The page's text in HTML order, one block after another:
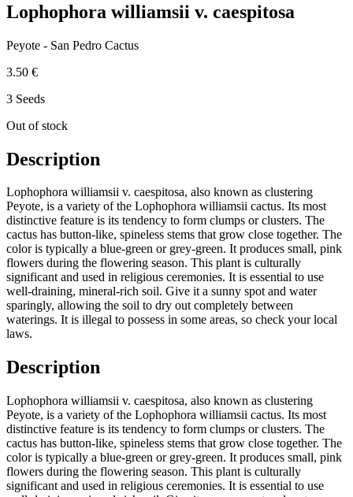
Lophophora williamsii v. caespitosa
Peyote - San Pedro Cactus
3.50 €
3 Seeds
Out of stock
Description
Lophophora williamsii v. caespitosa, also known as clustering
Peyote, is a variety of the Lophophora williamsii cactus. Its most
distinctive feature is its tendency to form clumps or clusters. The
cactus has button-like, spineless stems that grow close together. The
color is typically a blue-green or grey-green. It produces small, pink
flowers during the flowering season. This plant is culturally
significant and used in religious ceremonies. It is essential to use
well-draining, mineral-rich soil. Give it a sunny spot and water
sparingly, allowing the soil to dry out completely between
waterings. It is illegal to possess in some areas, so check your local
laws.
Description
Lophophora williamsii v. caespitosa, also known as clustering
Peyote, is a variety of the Lophophora williamsii cactus. Its most
distinctive feature is its tendency to form clumps or clusters. The
cactus has button-like, spineless stems that grow close together. The
color is typically a blue-green or grey-green. It produces small, pink
flowers during the flowering season. This plant is culturally
significant and used in religious ceremonies. It is essential to use